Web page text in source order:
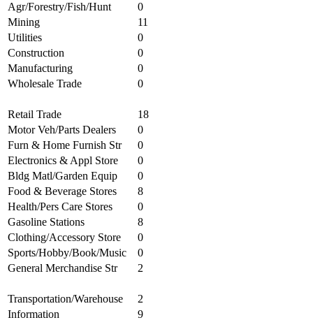
Agr/Forestry/Fish/Hunt
0
Mining
11
Utilities
0
Construction
0
Manufacturing
0
Wholesale Trade
0
Retail Trade
18
Motor Veh/Parts Dealers
0
Furn & Home Furnish Str
0
Electronics & Appl Store
0
Bldg Matl/Garden Equip
0
Food & Beverage Stores
8
Health/Pers Care Stores
0
Gasoline Stations
8
Clothing/Accessory Store
0
Sports/Hobby/Book/Music
0
General Merchandise Str
2
Transportation/Warehouse
2
Information
9